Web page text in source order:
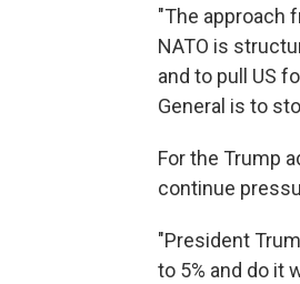
"The approach
NATO is
and to pull US
General is to
For the Trump
continue
"President
to 5% and do it